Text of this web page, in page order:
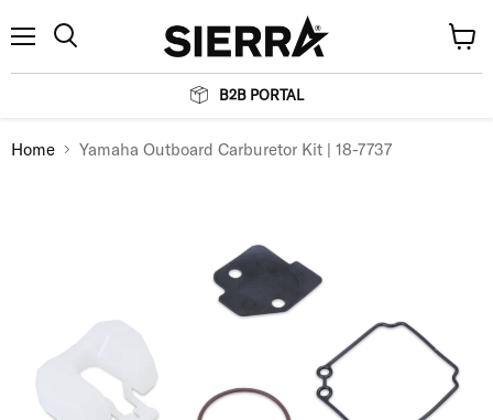
B2B PORTAL
cart
Home Yamaha Outboard Carburetor Kit | 18-7737